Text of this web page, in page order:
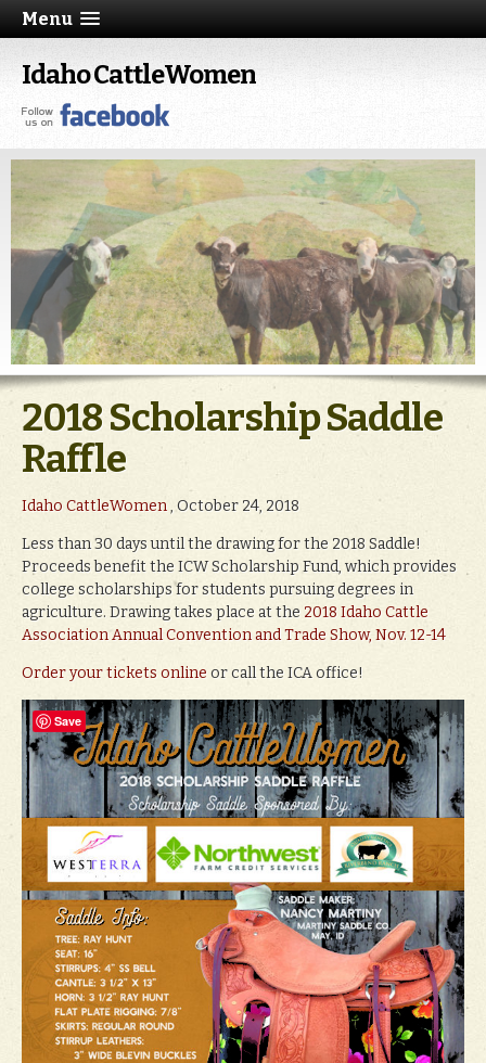
Menu
Idaho CattleWomen
2018 Scholarship Saddle
Raffle
Idaho CattleWomen, October 24, 2018
Less than 30 days until the drawing for the 2018 Saddle!
Proceeds benefit the ICW Scholarship Fund, which provides
college scholarships for students pursuing degrees in
agriculture. Drawing takes place at the 2018 Idaho Cattle
Association Annual Convention and Trade Show, Nov. 12-14
Order your tickets onlineor call the ICA office!
Save